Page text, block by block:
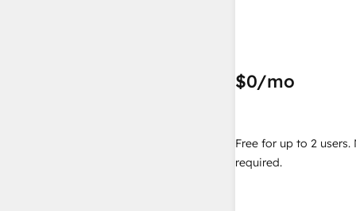
$0/mo
Free for up to 2 users.
required.